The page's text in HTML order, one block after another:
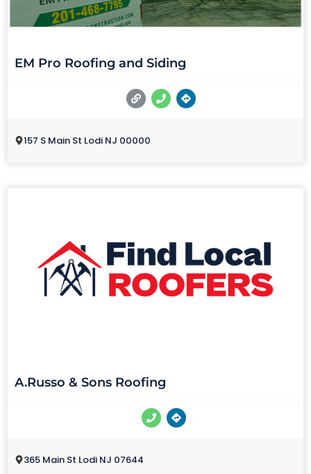
EM Pro Roofing and Siding
157 S Main St Lodi NJ 00000
A.Russo & Sons Roofing
365 Main St Lodi NJ 07644